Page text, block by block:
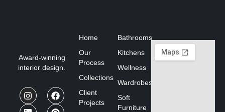
Award-winning
interior design.
Home
Our
Process
Collections
Client
Projects
Bathrooms
Kitchens
Wellness
Wardrobes
Soft
Furniture